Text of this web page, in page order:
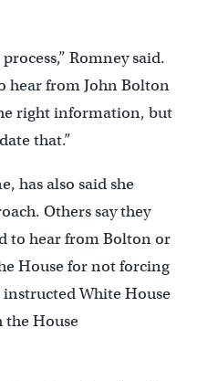
Romney said.
hear from John Bolton
right information, but
that.”
has also said she
Others say they
to hear from Bolton or
House for not forcing
White House
House